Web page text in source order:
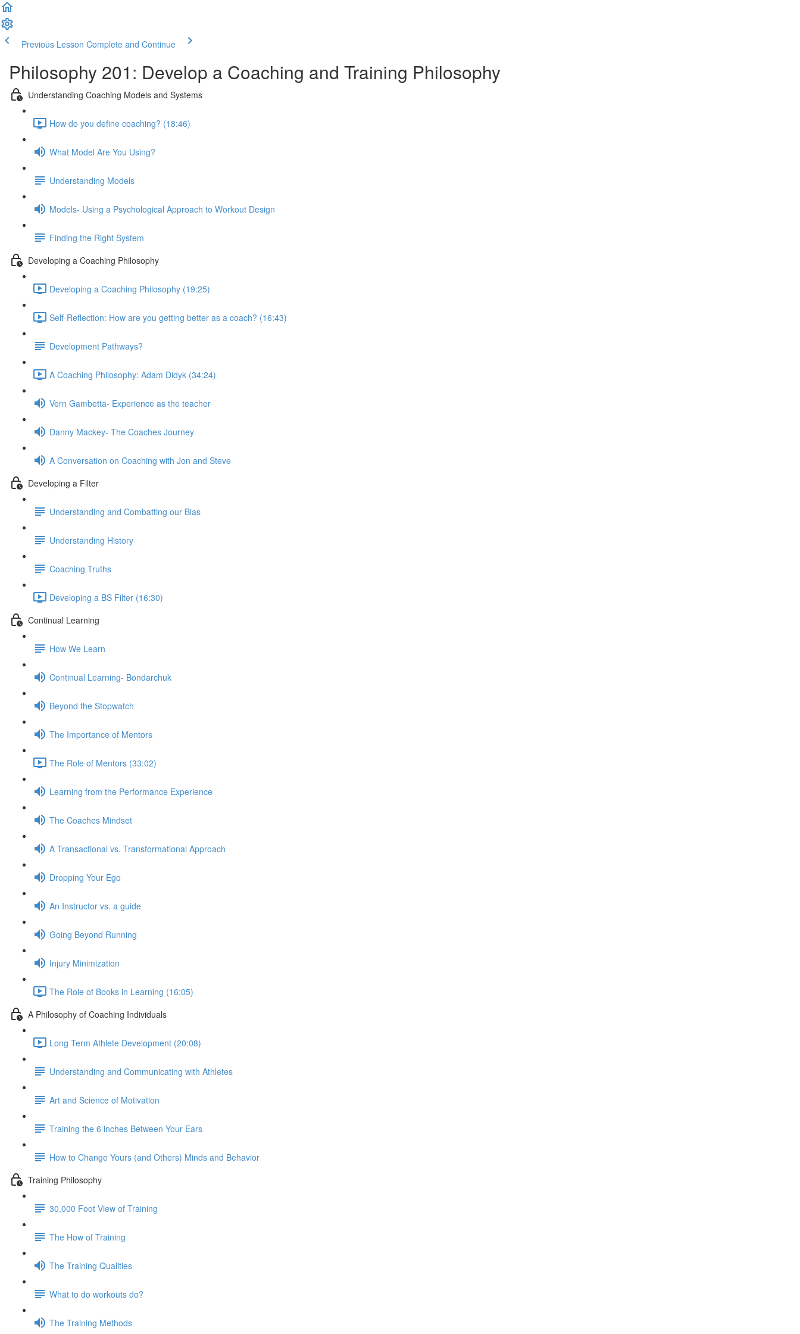
Previous Lesson Complete and Continue
Philosophy 201: Develop a Coaching and Training Philosophy
Understanding Coaching Models and Systems
How do you define coaching? (18:46)
What Model Are You Using?
Understanding Models
Models- Using a Psychological Approach to Workout Design
Finding the Right System
Developing a Coaching Philosophy
Developing a Coaching Philosophy (19:25)
Self-Reflection: How are you getting better as a coach? (16:43)
Development Pathways?
A Coaching Philosophy: Adam Didyk (34:24)
Vern Gambetta- Experience as the teacher
Danny Mackey- The Coaches Journey
A Conversation on Coaching with Jon and Steve
Developing a Filter
Understanding and Combatting our Bias
Understanding History
Coaching Truths
Developing a BS Filter (16:30)
Continual Learning
How We Learn
Continual Learning- Bondarchuk
Beyond the Stopwatch
The Importance of Mentors
The Role of Mentors (33:02)
Learning from the Performance Experience
The Coaches Mindset
A Transactional vs. Transformational Approach
Dropping Your Ego
An Instructor vs. a guide
Going Beyond Running
Injury Minimization
The Role of Books in Learning (16:05)
A Philosophy of Coaching Individuals
Long Term Athlete Development (20:08)
Understanding and Communicating with Athletes
Art and Science of Motivation
Training the 6 inches Between Your Ears
How to Change Yours (and Others) Minds and Behavior
Training Philosophy
30,000 Foot View of Training
The How of Training
The Training Qualities
What to do workouts do?
The Training Methods